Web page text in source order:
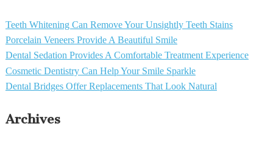
Teeth Whitening Can Remove Your Unsightly Teeth Stains
Porcelain Veneers Provide A Beautiful Smile
Dental Sedation Provides A Comfortable Treatment Experience
Cosmetic Dentistry Can Help Your Smile Sparkle
Dental Bridges Offer Replacements That Look Natural
Archives